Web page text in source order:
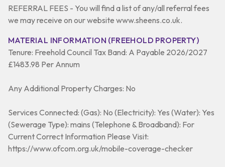
REFERRAL FEES - You will find a list of any/all referral fees
we may receive on our website www.sheens.co.uk.
MATERIAL INFORMATION (FREEHOLD PROPERTY)
Tenure: Freehold Council Tax Band: A Payable 2026/2027
£1483.98 Per Annum
Any Additional Property Charges: No
Services Connected: (Gas): No (Electricity): Yes (Water): Yes
(Sewerage Type): mains (Telephone & Broadband): For
Current Correct Information Please Visit:
https://www.ofcom.org.uk/mobile-coverage-checker